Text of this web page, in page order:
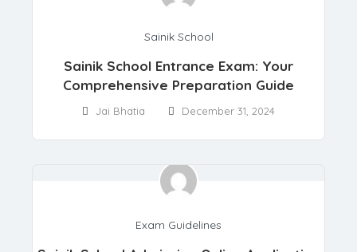
Sainik School
Sainik School Entrance Exam: Your
Comprehensive Preparation Guide
Jai Bhatia December 31, 2024
Exam Guidelines